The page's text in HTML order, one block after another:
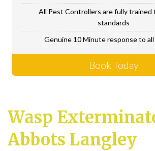
All Pest Controllers are fully trained
standards
Genuine 10 Minute response to
Book Today
Wasp
Abbots Langley